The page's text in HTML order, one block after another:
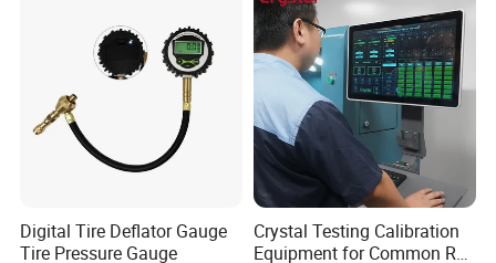
Digital Tire Deflator Gauge
Tire Pressure Gauge
Crystal Testing Calibration
Equipment for Common Rail